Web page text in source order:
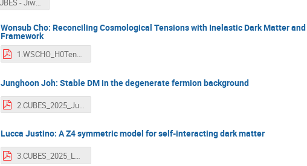
4.7th CUBES - Jiwon Lee.pdf
Wonsub Cho: Reconciling Cosmological Tensions with Inelastic Dark Matter
Framework
1.WSCHO_H0Tension_CUBES7.pdf
Junghoon Joh: Stable DM in the degenerate fermion background
2.CUBES_2025_Junghoon_Joh.pdf
Lucca Justino: A Z4 symmetric model for self-interacting dark matter
3.CUBES_2025_LRJ.pdf